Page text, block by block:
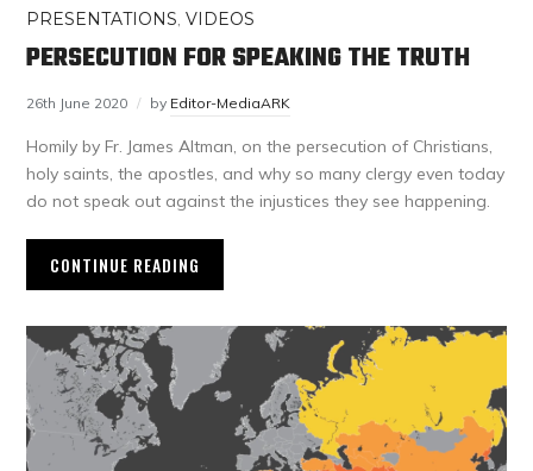
PRESENTATIONS,VIDEOS
PERSECUTION FOR SPEAKING THE TRUTH
26th June 2020 by Editor-MediaARK
Homily by Fr. James Altman, on the persecution of Christians,
holy saints, the apostles, and why so many clergy even today
do not speak out against the injustices they see happening.
CONTINUE READING